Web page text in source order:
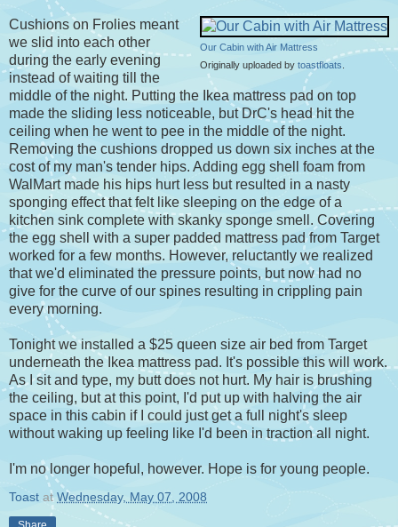
Our Cabin with Air Mattress
Originally uploaded by toastfloats
Cushions on Frolies meant
we slid into each other
during the early evening
instead of waiting till the
middle of the night. Putting the Ikea mattress pad on top
made the sliding less noticeable, but DrC's head hit the
ceiling when he went to pee in the middle of the night.
Removing the cushions dropped us down six inches at the
cost of my man's tender hips. Adding egg shell foam from
WalMart made his hips hurt less but resulted in a nasty
sponging effect that felt like sleeping on the edge of a
kitchen sink complete with skanky sponge smell. Covering
the egg shell with a super padded mattress pad from Target
worked for a few months. However, reluctantly we realized
that we'd eliminated the pressure points, but now had no
give for the curve of our spines resulting in crippling pain
every morning.
Tonight we installed a $25 queen size air bed from Target
underneath the Ikea mattress pad. It's possible this will work.
As I sit and type, my butt does not hurt. My hair is brushing
the ceiling, but at this point, I'd put up with halving the air
space in this cabin if I could just get a full night's sleep
without waking up feeling like I'd been in traction all night.
I'm no longer hopeful, however. Hope is for young people.
Toast atWednesday, May 07, 2008